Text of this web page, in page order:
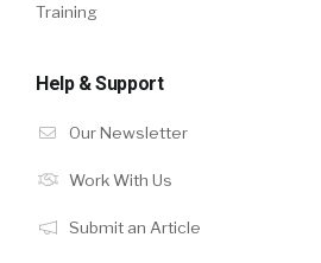
Training
Help & Support
Our Newsletter
Work With Us
Submit an Article